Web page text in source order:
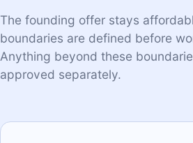
The founding offer stays
boundaries are defined before
Anything beyond these
approved separately.